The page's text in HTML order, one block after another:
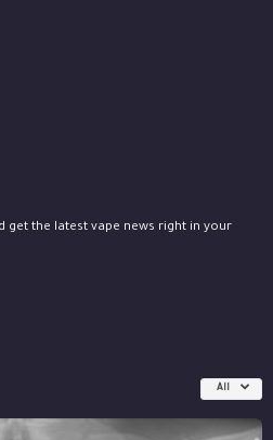
get the latest vape news right in your
All